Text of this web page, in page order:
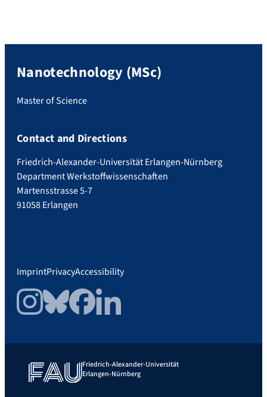
Nanotechnology (MSc)
Master of Science
Contact and Directions
Friedrich-Alexander-Universität Erlangen-Nürnberg
Department Werkstoffwissenschaften
Martensstrasse 5-7
91058 Erlangen
ImprintPrivacyAccessibility
InstagramBlueskyFacebookLinkedIn
Friedrich-Alexander-Universität
Erlangen-Nürnberg